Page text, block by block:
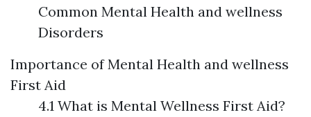
Common Mental Health and wellness
Disorders
Importance of Mental Health and wellness
First Aid
4.1 What is Mental Wellness First Aid?